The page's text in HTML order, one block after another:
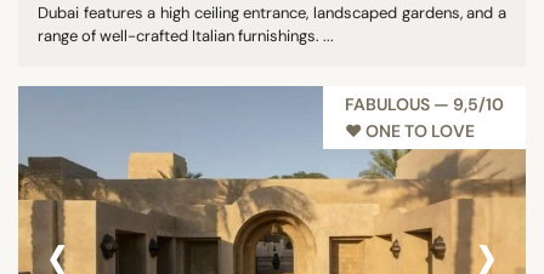
Dubai features a high ceiling entrance, landscaped gardens, and a
range of well-crafted Italian furnishings. ...
FABULOUS — 9,5/10
♥︎ ONE TO LOVE